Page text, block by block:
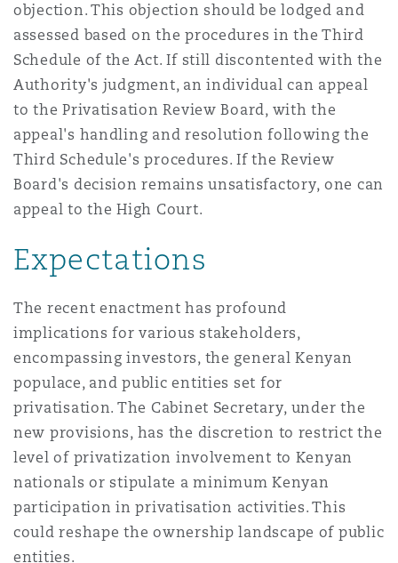
objection. This objection should be lodged and
assessed based on the procedures in the Third
Schedule of the Act. If still discontented with the
Authority's judgment, an individual can appeal
to the Privatisation Review Board, with the
appeal's handling and resolution following the
Third Schedule's procedures. If the Review
Board's decision remains unsatisfactory, one can
appeal to the High Court.
Expectations
The recent enactment has profound
implications for various stakeholders,
encompassing investors, the general Kenyan
populace, and public entities set for
privatisation. The Cabinet Secretary, under the
new provisions, has the discretion to restrict the
level of privatization involvement to Kenyan
nationals or stipulate a minimum Kenyan
participation in privatisation activities. This
could reshape the ownership landscape of public
entities.